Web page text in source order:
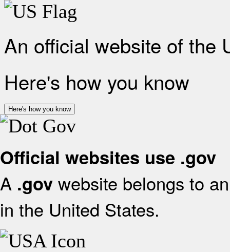
An official website of the
Here's how you know
Here's how you know
Official websites use .gov
A .gov website belongs to
in the United States.